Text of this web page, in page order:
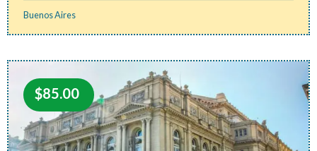
Buenos Aires
$85.00